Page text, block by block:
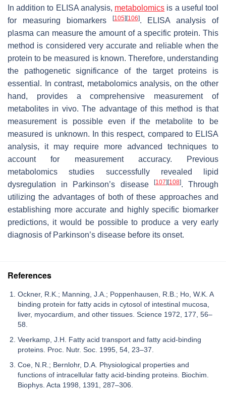
In addition to ELISA analysis, metabolomics is a useful tool
for measuring biomarkers
[105] [106]. ELISA analysis of
plasma can measure the amount of a specific protein. This
method is considered very accurate and reliable when the
protein to be measured is known. Therefore, understanding
the pathogenetic significance of the target proteins is
essential. In contrast, metabolomics analysis, on the other
hand, provides a comprehensive measurement of
metabolites in vivo. The advantage of this method is that
measurement is possible even if the metabolite to be
measured is unknown. In this respect, compared to ELISA
analysis, it may require more advanced techniques to
account for measurement accuracy. Previous
metabolomics studies successfully revealed lipid
dysregulation in Parkinson’s disease
[107] [108]. Through
utilizing the advantages of both of these approaches and
establishing more accurate and highly specific biomarker
predictions, it would be possible to produce a very early
diagnosis of Parkinson’s disease before its onset.
References
Ockner, R.K.; Manning, J.A.; Poppenhausen, R.B.; Ho, W.K. A
binding protein for fatty acids in cytosol of intestinal mucosa,
liver, myocardium, and other tissues. Science 1972, 177, 56–
58.
Veerkamp, J.H. Fatty acid transport and fatty acid-binding
proteins. Proc. Nutr. Soc. 1995, 54, 23–37.
Coe, N.R.; Bernlohr, D.A. Physiological properties and
functions of intracellular fatty acid-binding proteins. Biochim.
Biophys. Acta 1998, 1391, 287–306.